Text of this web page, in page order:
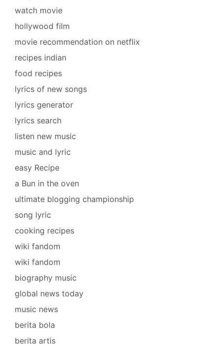
watch movie
hollywood film
movie recommendation on netflix
recipes indian
food recipes
lyrics of new songs
lyrics generator
lyrics search
listen new music
music and lyric
easy Recipe
a Bun in the oven
ultimate blogging championship
song lyric
cooking recipes
wiki fandom
wiki fandom
biography music
global news today
music news
berita bola
berita artis